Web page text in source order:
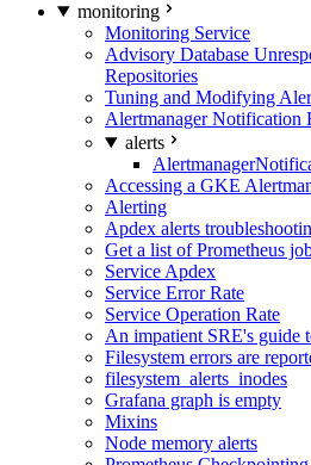
monitoring
Monitoring Service
Advisory Database
Repositories
Tuning and Modifying
Alertmanager Notification
alerts
Accessing a GKE
Alerting
Apdex alerts
Get a list of Prometheus
Service Apdex
Service Error Rate
Service Operation Rate
An impatient SRE's guide
Filesystem errors are
filesystem_alerts_inodes
Grafana graph is empty
Mixins
Node memory alerts